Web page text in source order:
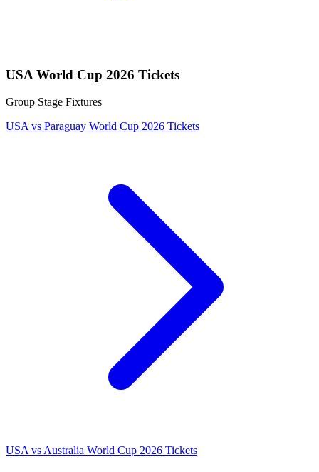
USA World Cup 2026 Tickets
Group Stage Fixtures
USA vs Paraguay World Cup 2026 Tickets
USA vs Australia World Cup 2026 Tickets